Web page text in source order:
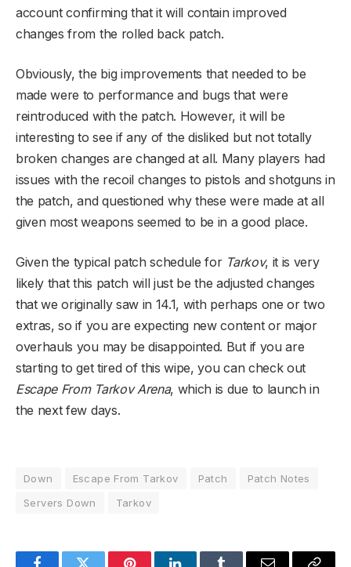
account confirming that it will contain improved
changes from the rolled back patch.
Obviously, the big improvements that needed to be
made were to performance and bugs that were
reintroduced with the patch. However, it will be
interesting to see if any of the disliked but not totally
broken changes are changed at all. Many players had
issues with the recoil changes to pistols and shotguns in
the patch, and questioned why these were made at all
given most weapons seemed to be in a good place.
Given the typical patch schedule for Tarkov, it is very
likely that this patch will just be the adjusted changes
that we originally saw in 14.1, with perhaps one or two
extras, so if you are expecting new content or major
overhauls you may be disappointed. But if you are
starting to get tired of this wipe, you can check out
Escape From Tarkov Arena, which is due to launch in
the next few days.
Down Escape From Tarkov Patch
Patch Notes
Servers Down
Tarkov